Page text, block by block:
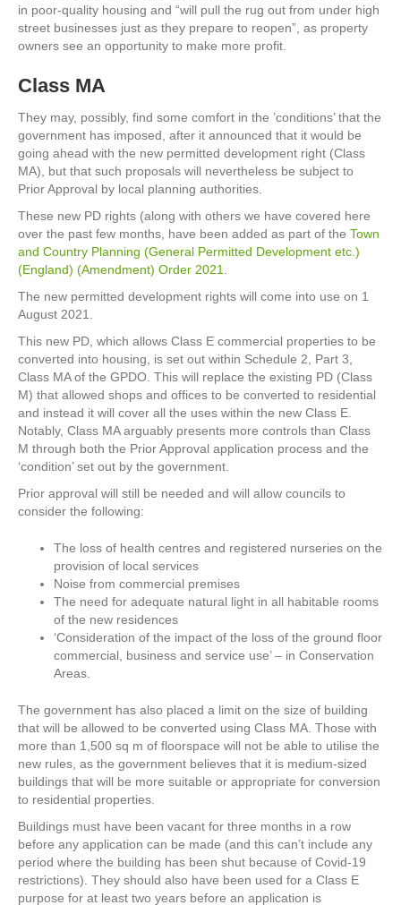
in poor-quality housing and “will pull the rug out from under high
street businesses just as they prepare to reopen”, as property
owners see an opportunity to make more profit.
Class MA
They may, possibly, find some comfort in the ’conditions’ that the
government has imposed, after it announced that it would be
going ahead with the new permitted development right (Class
MA), but that such proposals will nevertheless be subject to
Prior Approval by local planning authorities.
These new PD rights (along with others we have covered here
over the past few months, have been added as part of the Town
and Country Planning (General Permitted Development etc.)
(England) (Amendment) Order 2021
The new permitted development rights will come into use on 1
August 2021.
This new PD, which allows Class E commercial properties to be
converted into housing, is set out within Schedule 2, Part 3,
Class MA of the GPDO. This will replace the existing PD (Class
M) that allowed shops and offices to be converted to residential
and instead it will cover all the uses within the new Class E.
Notably, Class MA arguably presents more controls than Class
M through both the Prior Approval application process and the
‘condition’ set out by the government.
Prior approval will still be needed and will allow councils to
consider the following:
The loss of health centres and registered nurseries on the
provision of local services
Noise from commercial premises
The need for adequate natural light in all habitable rooms
of the new residences
‘Consideration of the impact of the loss of the ground floor
commercial, business and service use’ – in Conservation
Areas.
The government has also placed a limit on the size of building
that will be allowed to be converted using Class MA. Those with
more than 1,500 sq m of floorspace will not be able to utilise the
new rules, as the government believes that it is medium-sized
buildings that will be more suitable or appropriate for conversion
to residential properties.
Buildings must have been vacant for three months in a row
before any application can be made (and this can’t include any
period where the building has been shut because of Covid-19
restrictions). They should also have been used for a Class E
purpose for at least two years before an application is